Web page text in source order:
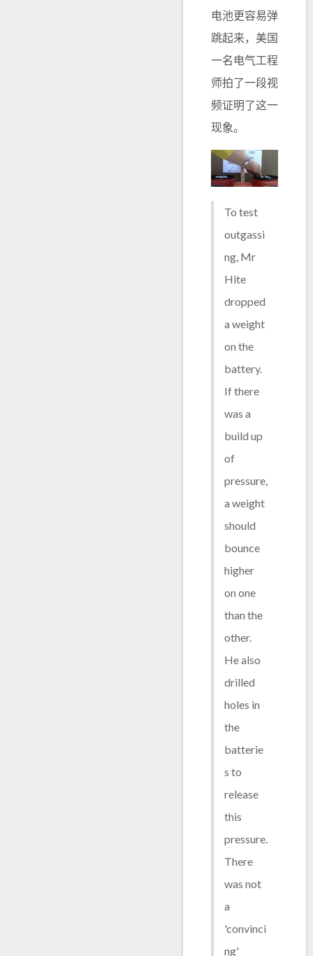
电池更容易弹
跳起来，美国
一名电气工程
师拍了一段视
频证明了这一
现象。
To test
outgassi
ng, Mr
Hite
dropped
a weight
on the
battery.
If there
was a
build up
of
pressure,
a weight
should
bounce
higher
on one
than the
other.
He also
drilled
holes in
the
batterie
s to
release
this
pressure.
There
was not
a
'convinci
ng'